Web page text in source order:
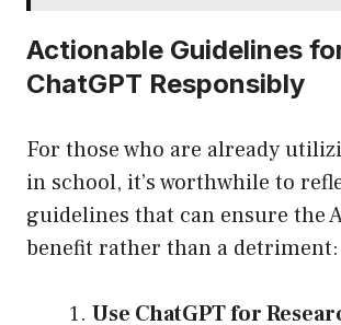
Actionable Guidelines
ChatGPT Responsibly
For those who are already
in school, it’s worthwhile to
guidelines that can ensure the
benefit rather than a detriment:
Use ChatGPT for